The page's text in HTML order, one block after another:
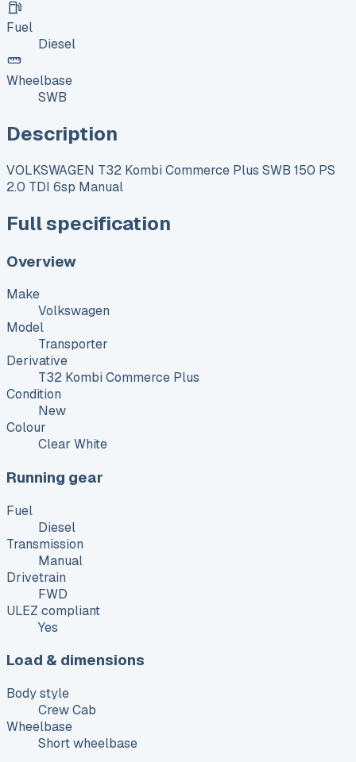
Fuel
Diesel
Wheelbase
SWB
Description
VOLKSWAGEN T32 Kombi Commerce Plus SWB 150 PS
2.0 TDI 6sp Manual
Full specification
Overview
Make
Volkswagen
Model
Transporter
Derivative
T32 Kombi Commerce Plus
Condition
New
Colour
Clear White
Running gear
Fuel
Diesel
Transmission
Manual
Drivetrain
FWD
ULEZ compliant
Yes
Load & dimensions
Body style
Crew Cab
Wheelbase
Short wheelbase